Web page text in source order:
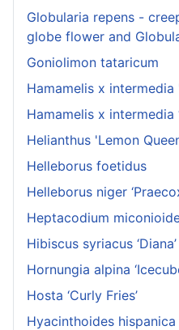
Globularia repens -
globe flower and
Goniolimon tataricum
Hamamelis x
Hamamelis x intermedia
Helianthus 'Lemon
Helleborus foetidus
Helleborus niger
Heptacodium
Hibiscus syriacus ‘Diana’
Hornungia alpina
Hosta ‘Curly Fries’
Hyacinthoides hispanica